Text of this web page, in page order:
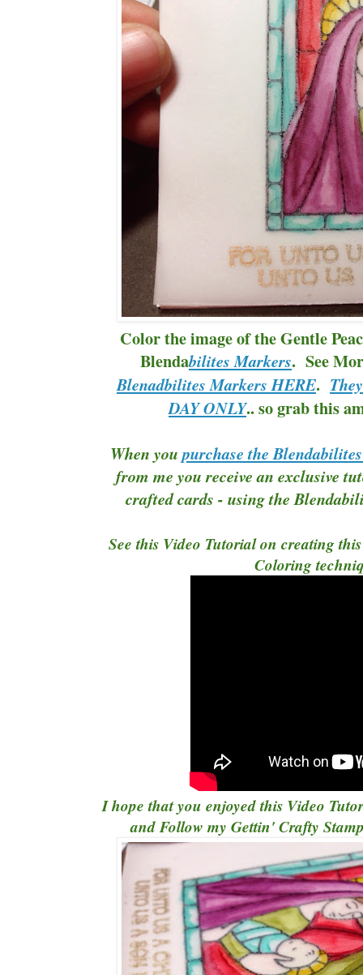
Color the image of the Gentle
Blendabilites Markers. See
Blenadbilites Markers HERE.
DAY ONLY.. so grab this
When youpurchase the
from me you receive an exclusive
crafted cards - using the
See this Video Tutorial on creating
Coloring
I hope that you enjoyed this Video
and Follow myGettin' Crafty